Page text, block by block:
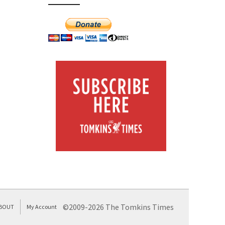
©2009-2026 The Tomkins Times
My Account